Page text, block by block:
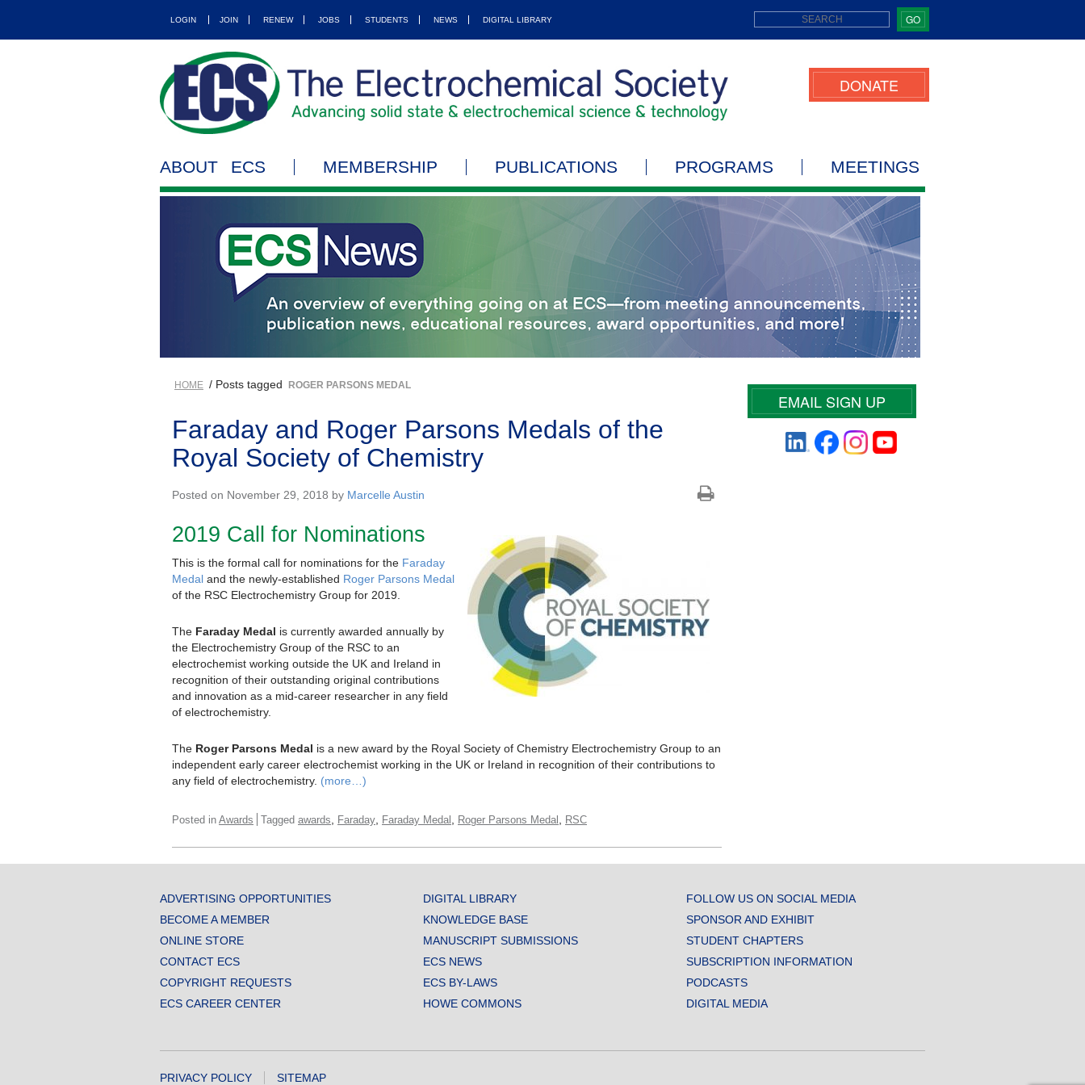
LOGIN JOIN RENEW JOBS STUDENTS NEWS DIGITAL LIBRARY GO
DONATE
ABOUT ECS MEMBERSHIP PUBLICATIONS PROGRAMS MEETINGS
HOME / Posts tagged ROGER PARSONS MEDAL
Faraday and Roger Parsons Medals of the
Royal Society of Chemistry
Posted on November 29, 2018 by Marcelle Austin
2019 Call for Nominations
This is the formal call for nominations for the Faraday
Medal and the newly-established Roger Parsons Medal
of the RSC Electrochemistry Group for 2019.
The Faraday Medal is currently awarded annually by
the Electrochemistry Group of the RSC to an
electrochemist working outside the UK and Ireland in
recognition of their outstanding original contributions
and innovation as a mid-career researcher in any field
of electrochemistry.
The Roger Parsons Medal is a new award by the Royal Society of Chemistry Electrochemistry Group to an
independent early career electrochemist working in the UK or Ireland in recognition of their contributions to
any field of electrochemistry. (more…)
Posted in Awards Tagged awards Faraday Faraday Medal Roger Parsons Medal RSC
EMAIL SIGN UP
ADVERTISING OPPORTUNITIES
BECOME A MEMBER
ONLINE STORE
CONTACT ECS
COPYRIGHT REQUESTS
ECS CAREER CENTER
DIGITAL LIBRARY
KNOWLEDGE BASE
MANUSCRIPT SUBMISSIONS
ECS NEWS
ECS BY-LAWS
HOWE COMMONS
FOLLOW US ON SOCIAL MEDIA
SPONSOR AND EXHIBIT
STUDENT CHAPTERS
SUBSCRIPTION INFORMATION
PODCASTS
DIGITAL MEDIA
PRIVACY POLICY SITEMAP